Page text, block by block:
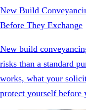
New Build
Before They Exchange
New build
risks than a standard
works, what your
protect yourself before